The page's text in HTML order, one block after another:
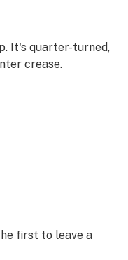
It's quarter-turned,
crease.
first to leave a